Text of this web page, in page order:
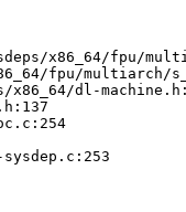
x86_64/fpu/
fpu/multiarch/
dl-